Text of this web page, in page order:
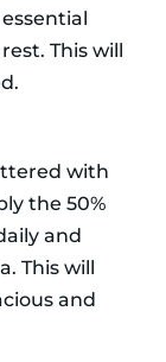
This will
with
the 50%
and
This will
and